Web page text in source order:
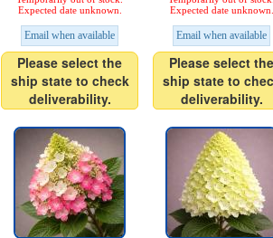
Expected date unknown.
Email when available
Please select the
ship state to check
deliverability.
Expected date unknown.
Email when available
Please select the
ship state to
deliverability.